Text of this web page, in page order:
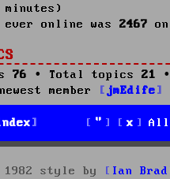
ever online was 2467
76 • Total topics 21
member jmEdife
All
1982 style by Ian